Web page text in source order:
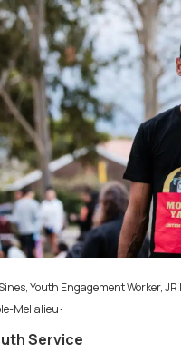
Youth Engagement Worker,
Mellalieu.
Service